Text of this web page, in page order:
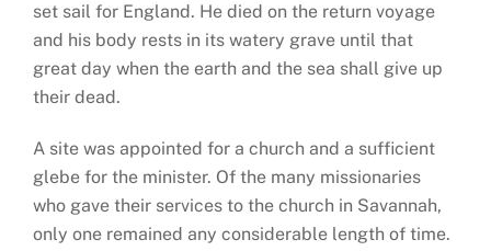
set sail for England. He died on the return voyage
and his body rests in its watery grave until that
great day when the earth and the sea shall give up
their dead.
A site was appointed for a church and a sufficient
glebe for the minister. Of the many missionaries
who gave their services to the church in Savannah,
only one remained any considerable length of time.